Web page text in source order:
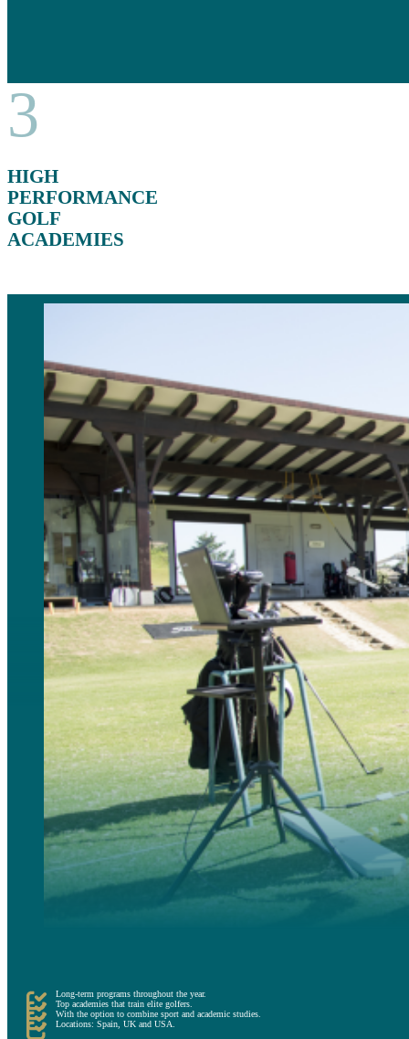
3
HIGH
PERFORMANCE
GOLF
ACADEMIES
Long-term programs throughout the year.
Top academies that train elite golfers.
With the option to combine sport and academic studies.
Locations: Spain, UK and USA.